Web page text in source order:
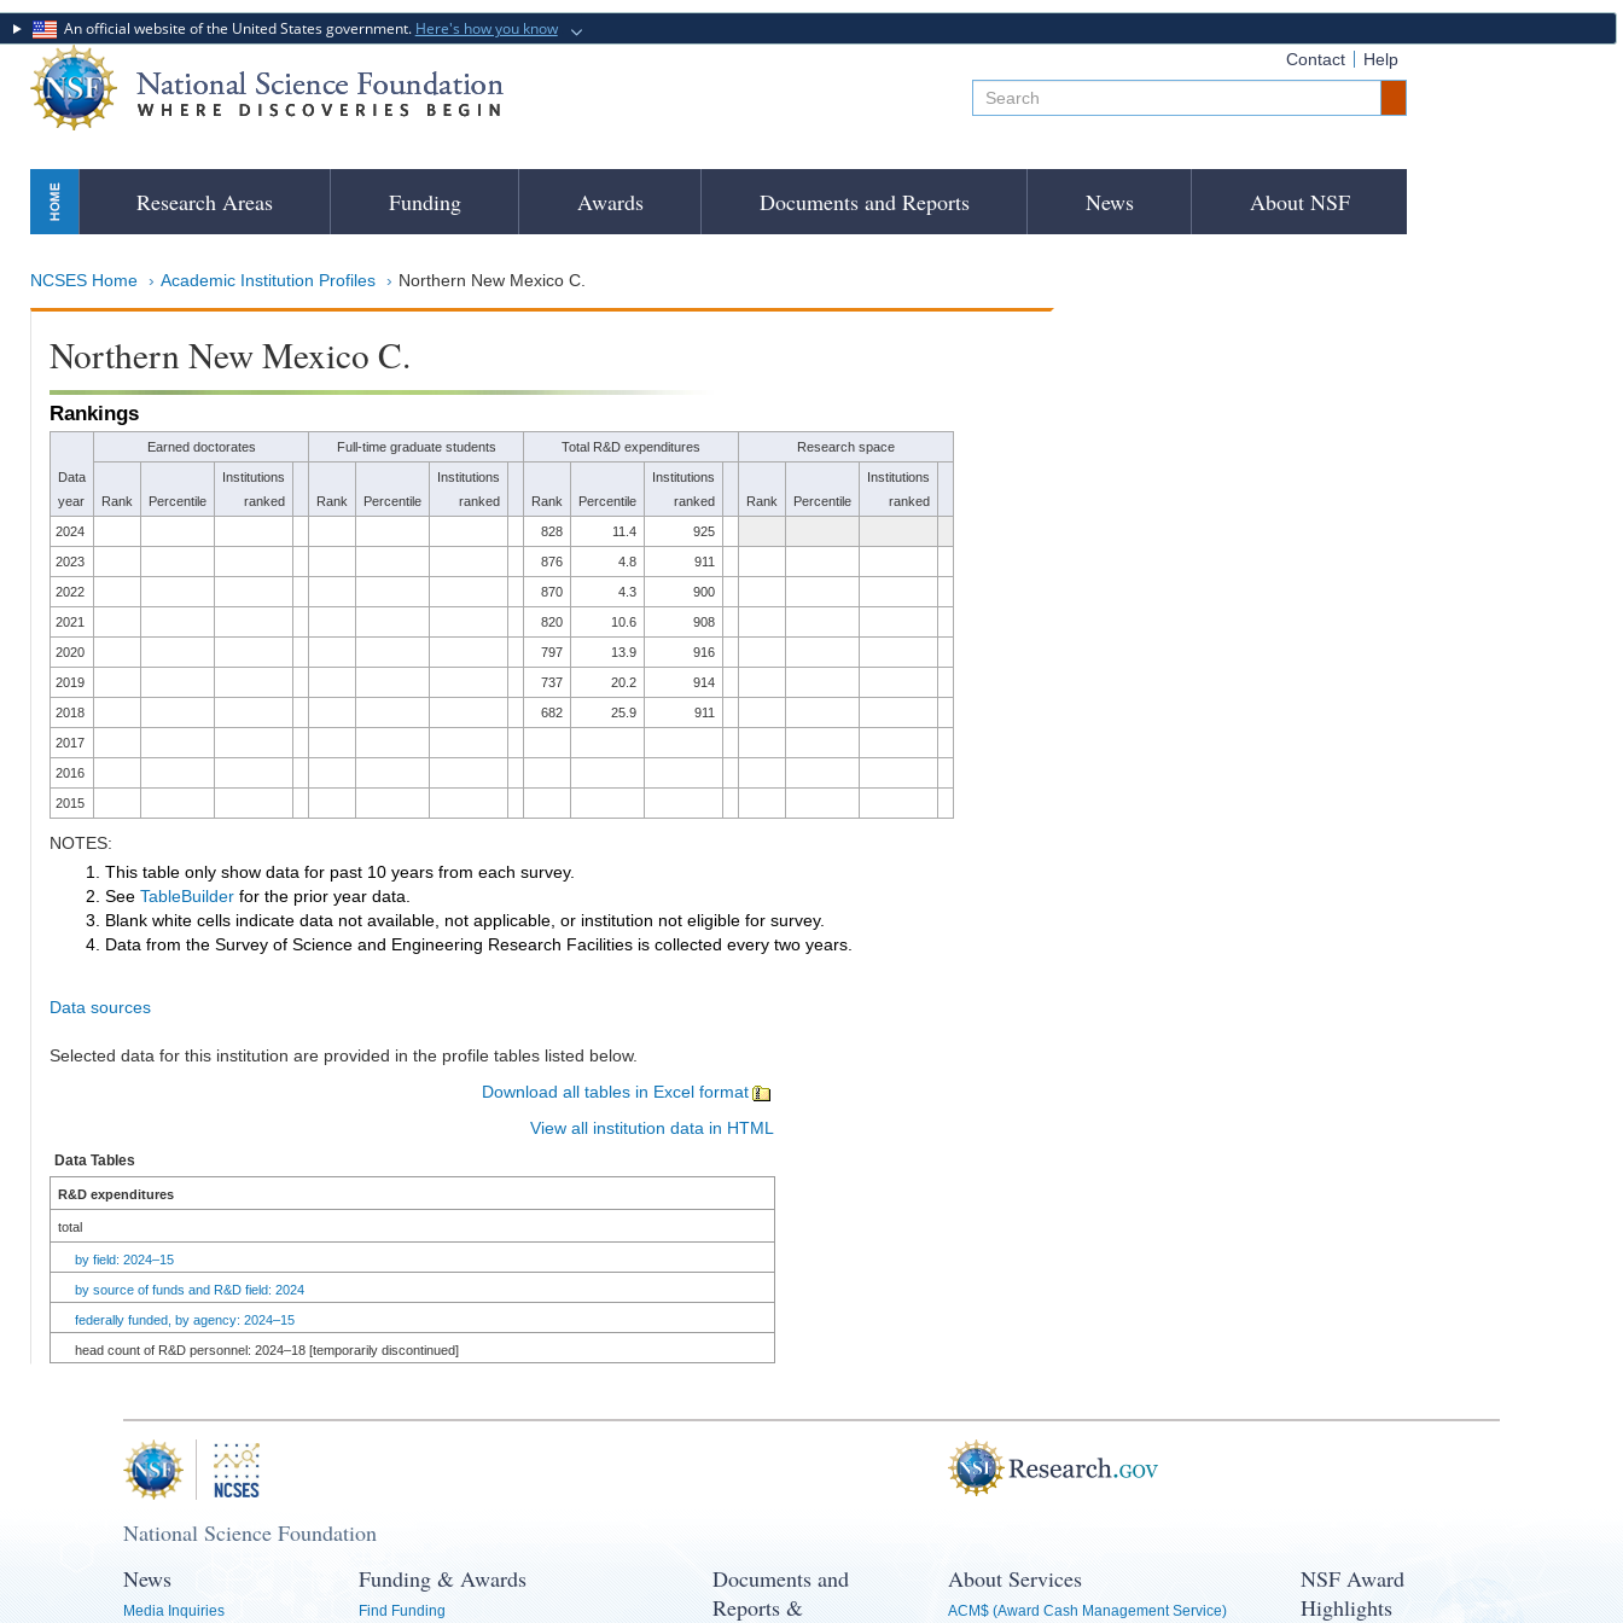
An official website of the United States government. Here's how you know
Contact Help
Skip
Research Areas Funding Awards Documents and Reports News About NSF
NCSES Home Academic Institution Profiles Northern New Mexico C.
Northern New Mexico C.
Rankings
Data
year
Earned doctorates Full-time graduate students Total R&D expenditures Research space
Rank Percentile
Institutions
ranked
Rank Percentile
Institutions
ranked
Rank Percentile
Institutions
ranked
Rank Percentile
Institutions
ranked
2024 828 11.4 925
2023 876 4.8 911
2022 870 4.3 900
2021 820 10.6 908
2020 797 13.9 916
2019 737 20.2 914
2018 682 25.9 911
2017
2016
2015
NOTES:
1. This table only show data for past 10 years from each survey.
2. See TableBuilder for the prior year data.
3. Blank white cells indicate data not available, not applicable, or institution not eligible for survey.
4. Data from the Survey of Science and Engineering Research Facilities is collected every two years.
Data sources
Selected data for this institution are provided in the profile tables listed below.
Download all tables in Excel format
View all institution data in HTML
Data Tables
R&D expenditures
total
by field: 2024–15
by source of funds and R&D field: 2024
federally funded, by agency: 2024–15
head count of R&D personnel: 2024–18 [temporarily discontinued]
National Science Foundation
News
Media Inquiries
Funding & Awards
Find Funding
Documents and
Reports &
About Services
ACM$ (Award Cash Management Service)
NSF Award
Highlights